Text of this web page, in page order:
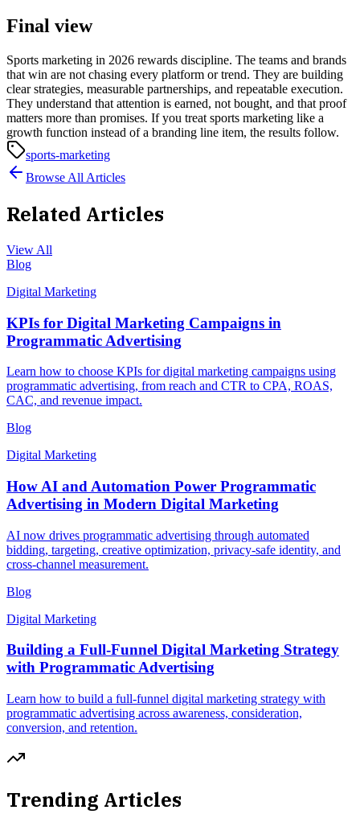
Final view
Sports marketing in 2026 rewards discipline. The teams and brands
that win are not chasing every platform or trend. They are building
clear strategies, measurable partnerships, and repeatable execution.
They understand that attention is earned, not bought, and that proof
matters more than promises. If you treat sports marketing like a
growth function instead of a branding line item, the results follow.
sports-marketing
Browse All Articles
Related Articles
View All
Blog
Digital Marketing
KPIs for Digital Marketing Campaigns in
Programmatic Advertising
Learn how to choose KPIs for digital marketing campaigns using
programmatic advertising, from reach and CTR to CPA, ROAS,
CAC, and revenue impact.
Blog
Digital Marketing
How AI and Automation Power Programmatic
Advertising in Modern Digital Marketing
AI now drives programmatic advertising through automated
bidding, targeting, creative optimization, privacy-safe identity, and
cross-channel measurement.
Blog
Digital Marketing
Building a Full-Funnel Digital Marketing Strategy
with Programmatic Advertising
Learn how to build a full-funnel digital marketing strategy with
programmatic advertising across awareness, consideration,
conversion, and retention.
Trending Articles